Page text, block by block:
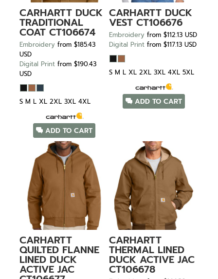
CARHARTT DUCK
TRADITIONAL
COAT CT106674
Embroidery from $185.43
USD
Digital Print from $190.43
USD
S M L XL 2XL 3XL 4XL
ADD TO CART
CARHARTT DUCK
VEST CT106676
Embroidery from $112.13 USD
Digital Print from $117.13 USD
S M L XL 2XL 3XL 4XL 5XL
ADD TO CART
CARHARTT
QUILTED FLANNE
LINED DUCK
ACTIVE JAC
CARHARTT
THERMAL LINED
DUCK ACTIVE JAC
CT106678